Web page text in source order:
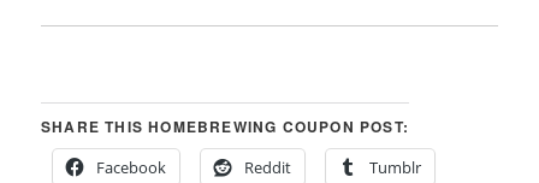
SHARE THIS HOMEBREWING COUPON POST:
Facebook
Reddit Tumblr